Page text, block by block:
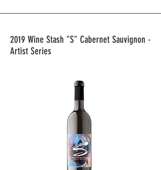
2019 Wine Stash "S" Cabernet Sauvignon -
Artist Series